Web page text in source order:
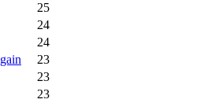
25
24
24
23
23
23